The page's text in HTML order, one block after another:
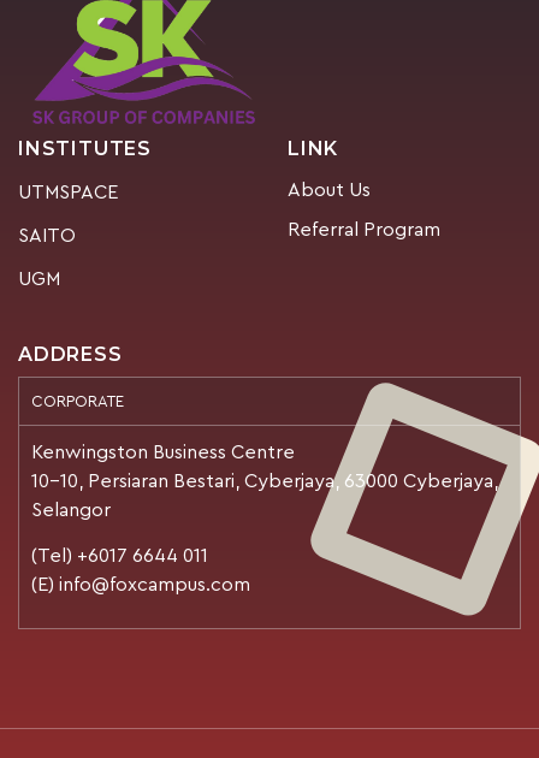
INSTITUTES
UTMSPACE
SAITO
UGM
LINK
About Us
Referral Program
ADDRESS
CORPORATE
Kenwingston Business Centre
10-10, Persiaran Bestari, Cyberjaya, 63000 Cyberjaya,
Selangor
(Tel) +6017 6644 011
(E) info@foxcampus.com